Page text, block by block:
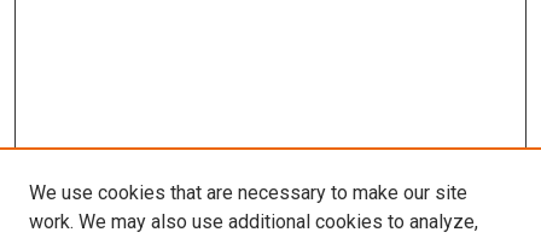
We use cookies that are necessary to make our site
work. We may also use additional cookies to analyze,